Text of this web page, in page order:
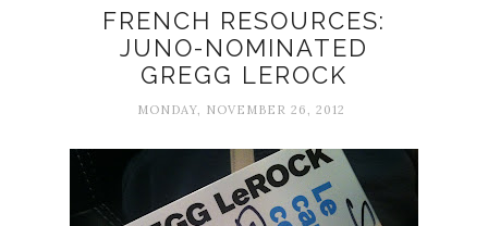
FRENCH RESOURCES:
JUNO-NOMINATED
GREGG LEROCK
MONDAY, NOVEMBER 26, 2012